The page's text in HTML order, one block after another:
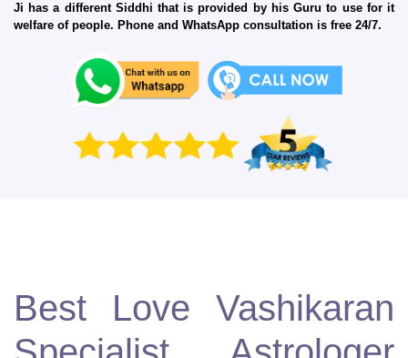
Ji has a different Siddhi that is provided by his Guru to use for it
welfare of people. Phone and WhatsApp consultation is free 24/7.
Best Love Vashikaran